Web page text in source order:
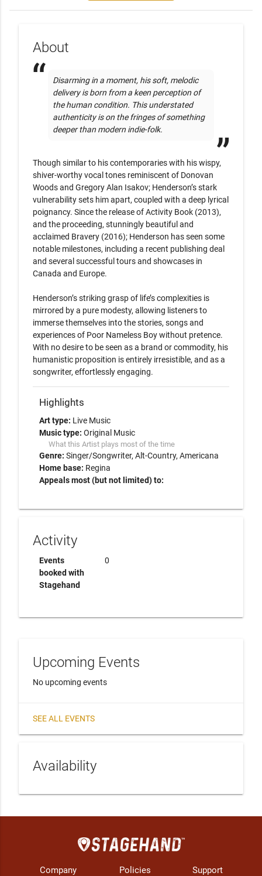
About
Disarming in a moment, his soft, melodic
delivery is born from a keen perception of
the human condition. This understated
authenticity is on the fringes of something
deeper than modern indie-folk.
Though similar to his contemporaries with his wispy,
shiver-worthy vocal tones reminiscent of Donovan
Woods and Gregory Alan Isakov; Henderson’s stark
vulnerability sets him apart, coupled with a deep lyrical
poignancy. Since the release of Activity Book (2013),
and the proceeding, stunningly beautiful and
acclaimed Bravery (2016); Henderson has seen some
notable milestones, including a recent publishing deal
and several successful tours and showcases in
Canada and Europe.
Henderson’s striking grasp of life’s complexities is
mirrored by a pure modesty, allowing listeners to
immerse themselves into the stories, songs and
experiences of Poor Nameless Boy without pretence.
With no desire to be seen as a brand or commodity, his
humanistic proposition is entirely irresistible, and as a
songwriter, effortlessly engaging.
Highlights
Art type: Live Music
Music type: Original Music
What this Artist plays most of the time
Genre: Singer/Songwriter Alt-Country Americana
Home base: Regina
Appeals most (but not limited) to:
Activity
Events
booked with
Stagehand
0
Upcoming Events
No upcoming events
SEE ALL EVENTS
Availability
Company Policies Support